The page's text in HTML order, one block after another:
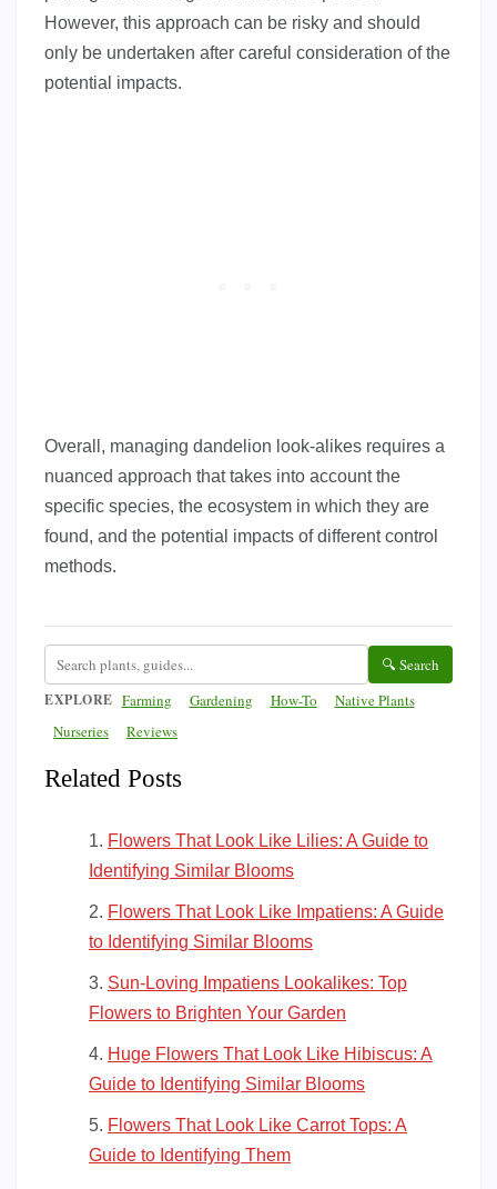
However, this approach can be risky and should
only be undertaken after careful consideration of the
potential impacts.
Overall, managing dandelion look-alikes requires a
nuanced approach that takes into account the
specific species, the ecosystem in which they are
found, and the potential impacts of different control
methods.
🔍 Search
EXPLORE Farming Gardening How-To
Native Plants
Nurseries
Reviews
Related Posts
Flowers That Look Like Lilies: A Guide to
Identifying Similar Blooms
Flowers That Look Like Impatiens: A Guide
to Identifying Similar Blooms
Sun-Loving Impatiens Lookalikes: Top
Flowers to Brighten Your Garden
Huge Flowers That Look Like Hibiscus: A
Guide to Identifying Similar Blooms
Flowers That Look Like Carrot Tops: A
Guide to Identifying Them